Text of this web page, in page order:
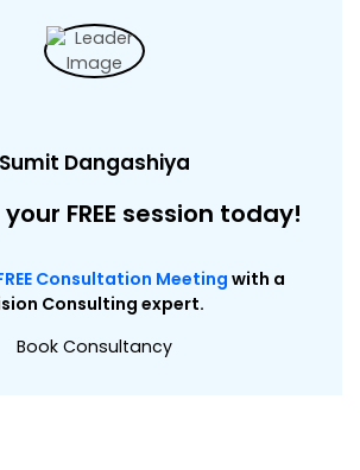
Sumit Dangashiya
FREE session today!
Consultation Meeting with a
Consulting expert.
Book Consultancy